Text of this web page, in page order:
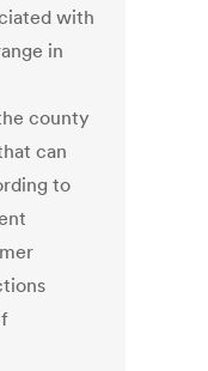
with
in
county
can
to